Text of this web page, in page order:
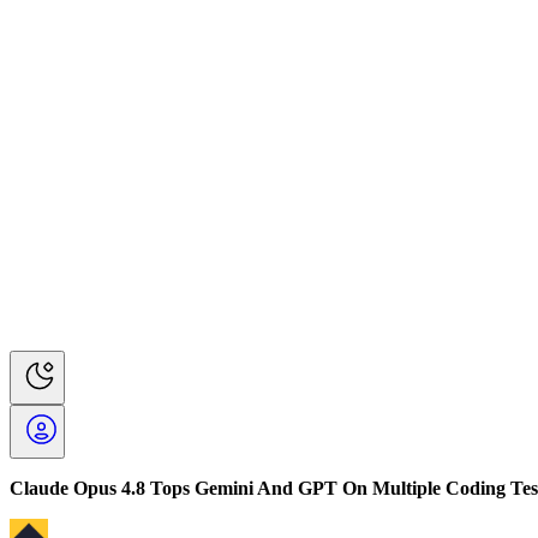
Claude Opus 4.8 Tops Gemini And GPT On Multiple Coding